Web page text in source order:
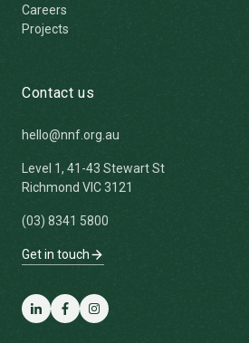
Careers
Projects
Contact us
hello@nnf.org.au
Level 1, 41-43 Stewart St
Richmond VIC 3121
(03) 8341 5800
Get in touch
LinkedInFacebookInstagram